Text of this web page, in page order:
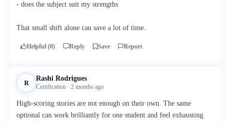
- does the subject suit my strengths
That small shift alone can save a lot of time.
Helpful (0) Reply Save Report
R
Rashi Rodrigues
Certification · 2 months ago
High-scoring stories are not enough on their own. The same
optional can work brilliantly for one student and feel exhausting